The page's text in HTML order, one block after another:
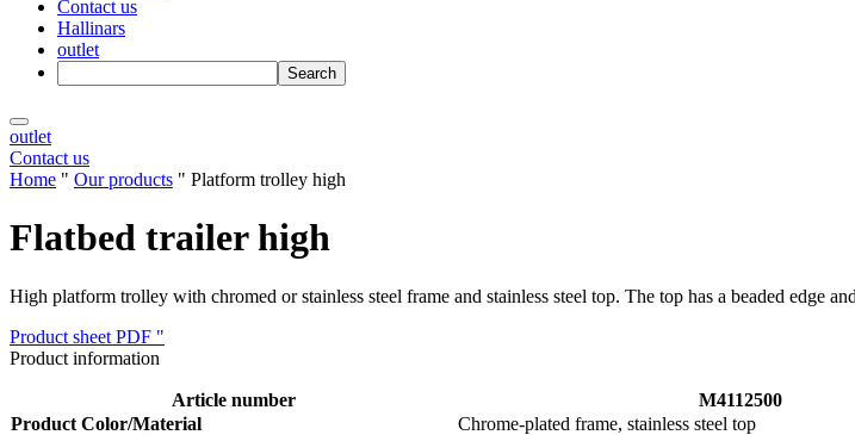
Contact us
Hallinars
outlet
outlet
Contact us
Home " Our products " Platform trolley high
Flatbed trailer high
High platform trolley with chromed or stainless steel frame and stainless steel top. The top has a beaded edge
Product sheet PDF "
Product information
Article number M4112500
Product Color/Material
Chrome-plated frame, stainless steel top